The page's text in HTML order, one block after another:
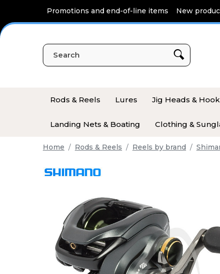
Promotions and end-of-line items New
Rods & Reels Lures Jig Heads &
Landing Nets & Boating Clothing &
Home Rods & Reels Reels by brand